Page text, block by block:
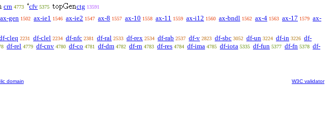
crn 4773 cfv 5375 ctg 13591
ax-gen 1502 ax-ie1 1546 ax-ie2 1547 ax-8 1557 ax-10 1558 ax-11 1559 ax-i12 1560 ax-bndl 1562 ax-4 1563 ax-17 1579 ax-
cleq 2231 df-clel 2234 df-nfc 2381 df-ral 2533 df-rex 2534 df-rab 2537 df-v 2823 df-sbc 3052 df-un 3224 df-in 3226 df-
df-rel 4779 df-cnv 4780 df-co 4781 df-dm 4782 df-rn 4783 df-res 4784 df-ima 4785 df-iota 5335 df-fun 5377 df-fn 5378 df-
domain W3C validator